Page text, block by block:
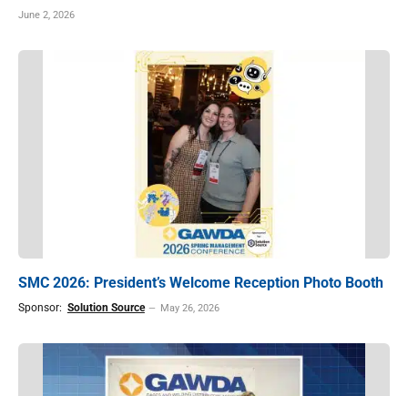
June 2, 2026
SMC 2026: President’s Welcome Reception Photo Booth
Sponsor: Solution Source May 26, 2026